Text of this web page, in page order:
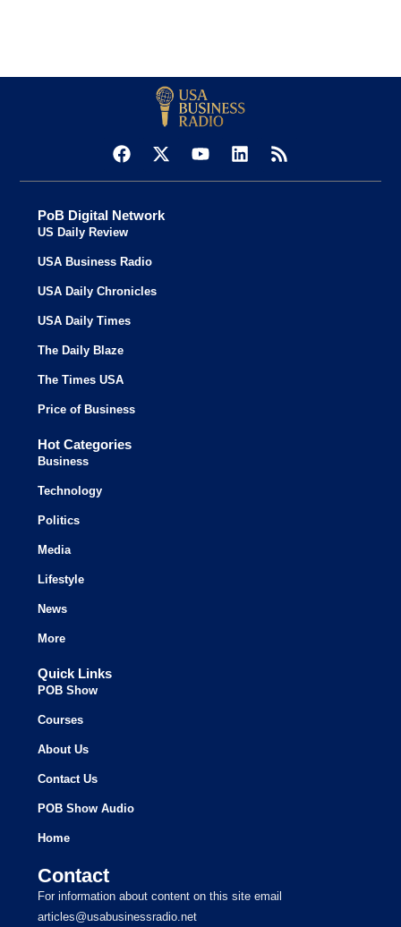
PoB Digital Network
US Daily Review
USA Business Radio
USA Daily Chronicles
USA Daily Times
The Daily Blaze
The Times USA
Price of Business
Hot Categories
Business
Technology
Politics
Media
Lifestyle
News
More
Quick Links
POB Show
Courses
About Us
Contact Us
POB Show Audio
Home
Contact
For information about content on this site email
articles@usabusinessradio.net